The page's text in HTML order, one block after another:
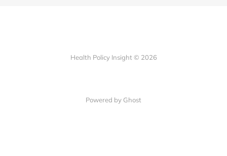
Health Policy Insight © 2026
Powered by Ghost